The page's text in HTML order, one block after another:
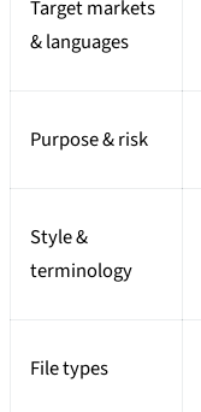
Target markets
& languages
Purpose & risk
Style &
terminology
File types